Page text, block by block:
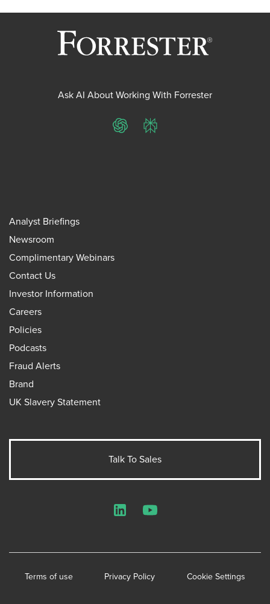
Ask AI About Working With Forrester
ChatGPTPerplexity
Analyst Briefings
Newsroom
Complimentary Webinars
Contact Us
Investor Information
Careers
Policies
Podcasts
Fraud Alerts
Brand
UK Slavery Statement
Talk To Sales
Terms of use Privacy Policy Cookie Settings
LinkedInYouTube